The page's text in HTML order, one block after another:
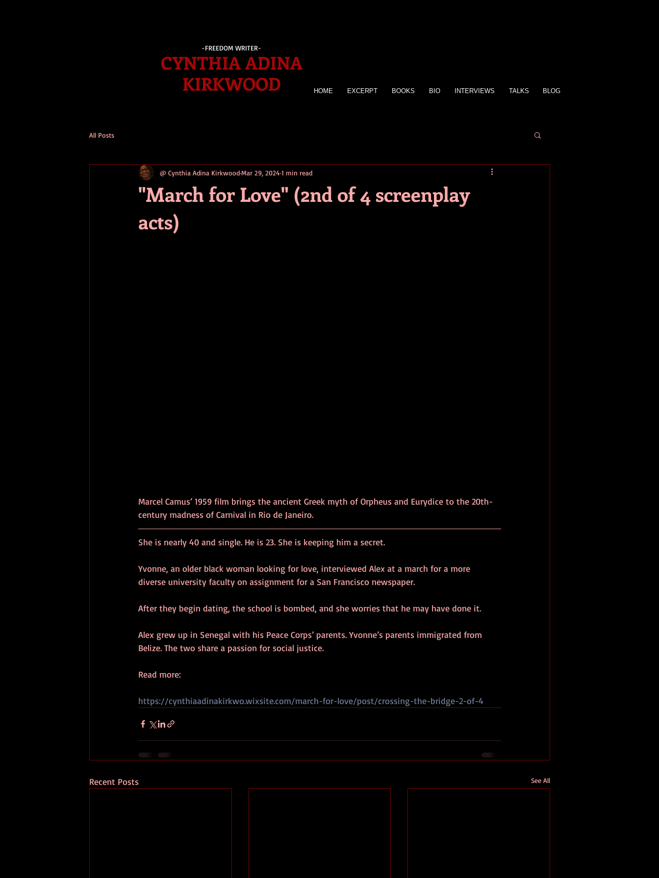
-FREEDOM WRITER-
CYNTHIA ADINA
KIRKWOOD
HOME EXCERPT BOOKS BIO INTERVIEWS TALKS BLOG
All Posts
"March for Love" (2nd of 4 screenplay
acts)
@ Cynthia Adina KirkwoodMar 29, 2024 1 min read
Marcel Camus’ 1959 film brings the ancient Greek myth of Orpheus and Eurydice to the 20th-
century madness of Carnival in Rio de Janeiro.
She is nearly 40 and single. He is 23. She is keeping him a secret.
Yvonne, an older black woman looking for love, interviewed Alex at a march for a more
diverse university faculty on assignment for a San Francisco newspaper.
After they begin dating, the school is bombed, and she worries that he may have done it.
Alex grew up in Senegal with his Peace Corps’ parents. Yvonne’s parents immigrated from
Belize. The two share a passion for social justice.
Read more:
https://cynthiaadinakirkwo.wixsite.com/march-for-love/post/crossing-the-bridge-2-of-4
Recent Posts See All